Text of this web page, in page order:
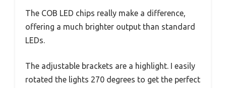
The COB LED chips really make a difference,
offering a much brighter output than standard
LEDs.
The adjustable brackets are a highlight. I easily
rotated the lights 270 degrees to get the perfect